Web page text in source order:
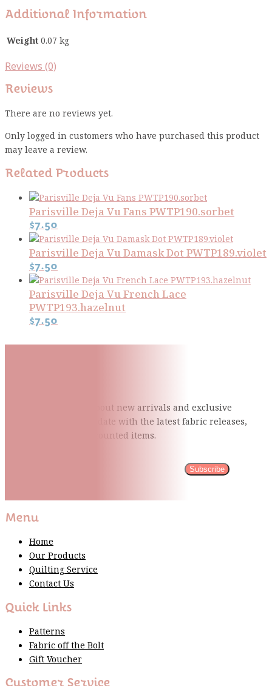
Additional Information
Weight0.07 kg
Reviews (0)
Reviews
There are no reviews yet.
Only logged in customers who have purchased this product
may leave a review.
Related Products
Parisville Deja Vu Fans PWTP190.sorbet
$7.50
Parisville Deja Vu Damask Dot PWTP189.violet
$7.50
Parisville Deja Vu French Lace
PWTP193.hazelnut
$7.50
Be the first to know about new arrivals and exclusive
events and stay up to date with the latest fabricreleases,
quilting tips, and discounted items.
Subscribe
Menu
Home
Our Products
Quilting Service
Contact Us
Quick Links
Patterns
Fabric off the Bolt
Gift Voucher